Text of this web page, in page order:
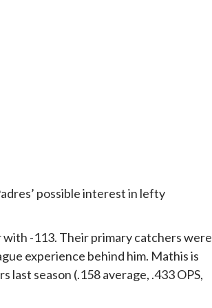
possible interest in lefty
with -113. Their primary catchers were
experience behind him. Mathis is
season (.158 average, .433 OPS,